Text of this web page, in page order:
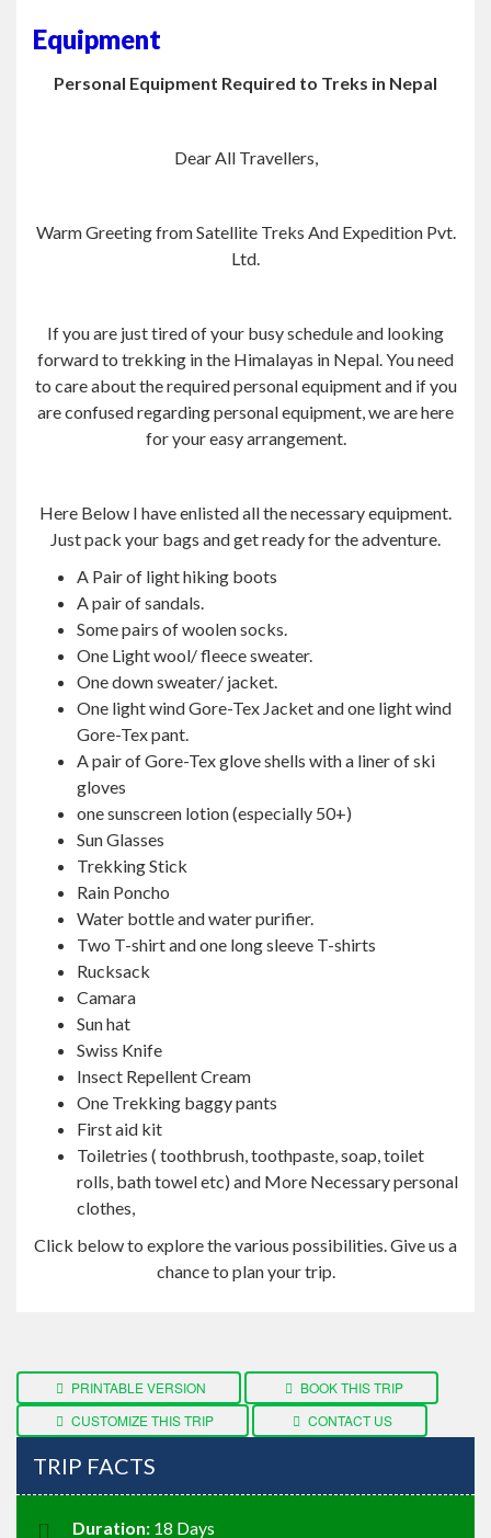
Equipment
Personal Equipment Required to Treks in Nepal
Dear All Travellers,
Warm Greeting from Satellite Treks And Expedition Pvt.
Ltd.
If you are just tired of your busy schedule and looking
forward to trekking in the Himalayas in Nepal. You need
to care about the required personal equipment and if you
are confused regarding personal equipment, we are here
for your easy arrangement.
Here Below I have enlisted all the necessary equipment.
Just pack your bags and get ready for the adventure.
A Pair of light hiking boots
A pair of sandals.
Some pairs of woolen socks.
One Light wool/ fleece sweater.
One down sweater/ jacket.
One light wind Gore-Tex Jacket and one light wind
Gore-Tex pant.
A pair of Gore-Tex glove shells with a liner of ski
gloves
one sunscreen lotion (especially 50+)
Sun Glasses
Trekking Stick
Rain Poncho
Water bottle and water purifier.
Two T-shirt and one long sleeve T-shirts
Rucksack
Camara
Sun hat
Swiss Knife
Insect Repellent Cream
One Trekking baggy pants
First aid kit
Toiletries ( toothbrush, toothpaste, soap, toilet
rolls, bath towel etc) and More Necessary personal
clothes,
Click below to explore the various possibilities. Give us a
chance to plan your trip.
PRINTABLE VERSION
BOOK THIS TRIP
CUSTOMIZE THIS TRIP
CONTACT US
TRIP FACTS
Duration: 18 Days